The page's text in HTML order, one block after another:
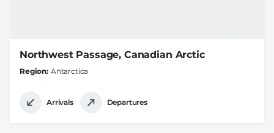
Northwest Passage, Canadian Arctic
Region Antarctica
Arrivals Departures